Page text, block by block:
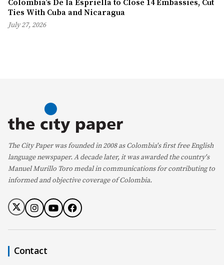
Colombia’s De la Espriella to Close 14 Embassies, Cut
Ties With Cuba and Nicaragua
July 27, 2026
The City Paper was founded in 2008 as Colombia's first free English
language newspaper. A decade later, it was awarded the country's
Manuel Murillo Toro medal in communications for contributing to
informed and objective coverage of Colombia.
Contact